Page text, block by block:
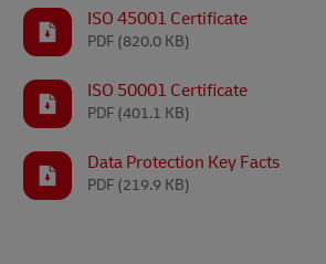
ISO 45001 Certificate
PDF (820.0 KB)
ISO 50001 Certificate
PDF (401.1 KB)
Data Protection Key Facts
PDF (219.9 KB)